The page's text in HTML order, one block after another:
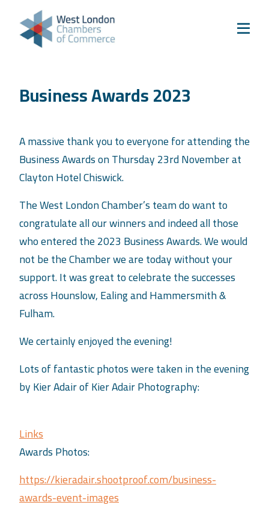
Skip to content
Home
Our Boroughs
Hounslow
Events
Annual Events
West London Festival of Business
Business Awards
Regeneration Conference
About Us
About Us
Meet the team
Chamber History
Join Now
E Newsletter Sign-up
International Trade
Let’s Talk Business Magazine
Business Awards 2023
A massive thank you to everyone for attending the
Business Awards on Thursday 23rd November at
Clayton Hotel Chiswick.
The West London Chamber’s team do want to
congratulate all our winners and indeed all those
who entered the 2023 Business Awards. We would
not be the Chamber we are today without your
support. It was great to celebrate the successes
across Hounslow, Ealing and Hammersmith &
Fulham.
We certainly enjoyed the evening!
Lots of fantastic photos were taken in the evening
by Kier Adair of Kier Adair Photography:
Links
Awards Photos:
https://kieradair.shootproof.com/business-
awards-event-images